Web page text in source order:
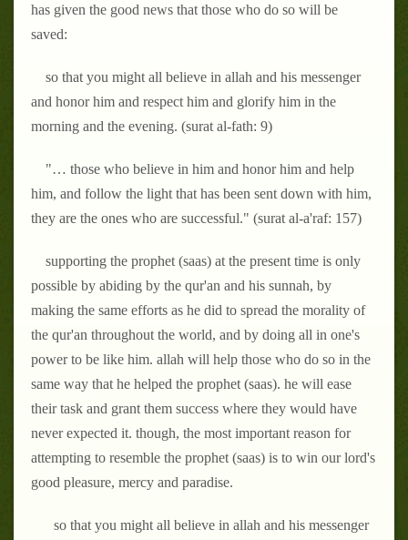
has given the good news that those who do so will be
saved:
so that you might all believe in allah and his messenger
and honor him and respect him and glorify him in the
morning and the evening. (surat al-fath: 9)
"… those who believe in him and honor him and help
him, and follow the light that has been sent down with him,
they are the ones who are successful." (surat al-a'raf: 157)
supporting the prophet (saas) at the present time is only
possible by abiding by the qur'an and his sunnah, by
making the same efforts as he did to spread the morality of
the qur'an throughout the world, and by doing all in one's
power to be like him. allah will help those who do so in the
same way that he helped the prophet (saas). he will ease
their task and grant them success where they would have
never expected it. though, the most important reason for
attempting to resemble the prophet (saas) is to win our lord's
good pleasure, mercy and paradise.
so that you might all believe in allah and his messenger